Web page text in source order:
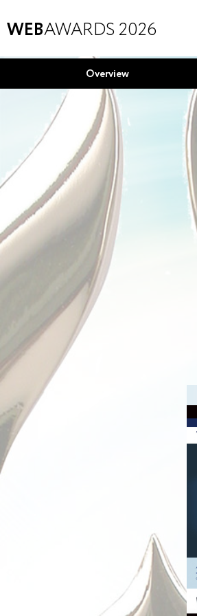
WEBAWARDS 2026
Overview